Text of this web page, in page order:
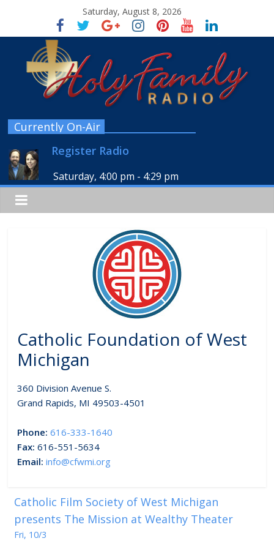
Saturday, August 8, 2026
Currently On-Air
Register Radio
Saturday, 4:00 pm - 4:29 pm
Catholic Foundation of West
Michigan
360 Division Avenue S.
Grand Rapids, MI 49503-4501
Phone: 616-333-1640
Fax: 616-551-5634
Email: info@cfwmi.org
Catholic Film Society of West Michigan
presents The Mission at Wealthy Theater
Fri, 10/3